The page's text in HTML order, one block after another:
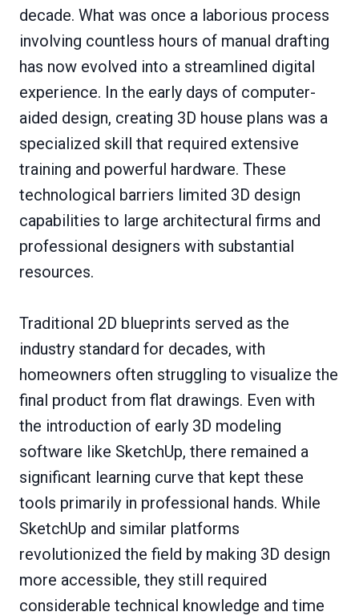
decade. What was once a laborious process
involving countless hours of manual drafting
has now evolved into a streamlined digital
experience. In the early days of computer-
aided design, creating 3D house plans was a
specialized skill that required extensive
training and powerful hardware. These
technological barriers limited 3D design
capabilities to large architectural firms and
professional designers with substantial
resources.
Traditional 2D blueprints served as the
industry standard for decades, with
homeowners often struggling to visualize the
final product from flat drawings. Even with
the introduction of early 3D modeling
software like SketchUp, there remained a
significant learning curve that kept these
tools primarily in professional hands. While
SketchUp and similar platforms
revolutionized the field by making 3D design
more accessible, they still required
considerable technical knowledge and time